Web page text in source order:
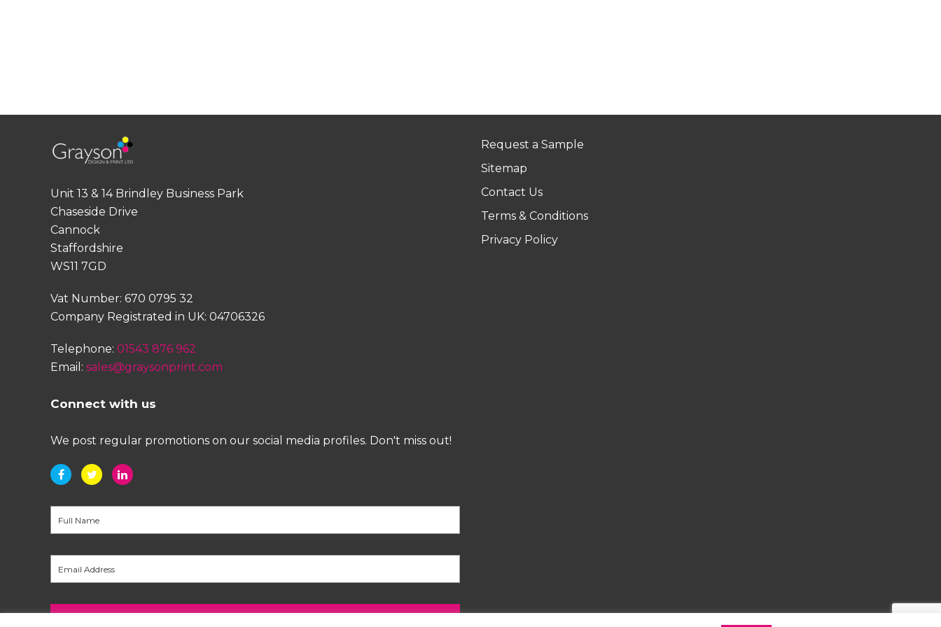
Unit 13 & 14 Brindley Business Park
Chaseside Drive
Cannock
Staffordshire
WS11 7GD
Vat Number: 670 0795 32
Company Registrated in UK: 04706326
Telephone: 01543 876 962
Email: sales@graysonprint.com
Request a Sample
Sitemap
Contact Us
Terms & Conditions
Privacy Policy
Connect with us
We post regular promotions on our social media profiles. Don't miss out!